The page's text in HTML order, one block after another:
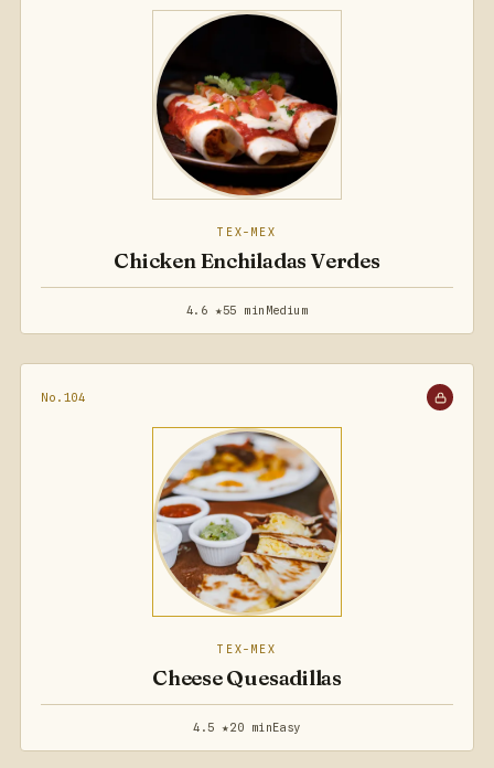
TEX-MEX
Chicken Enchiladas Verdes
4.6 ★55 min Medium
No.104
TEX-MEX
Cheese Quesadillas
4.5 ★20 minEasy